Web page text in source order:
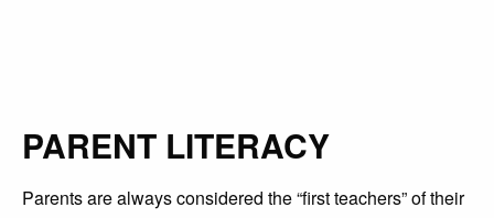
PARENT LITERACY
Parents are alwaysconsidered the “first teachers” of their